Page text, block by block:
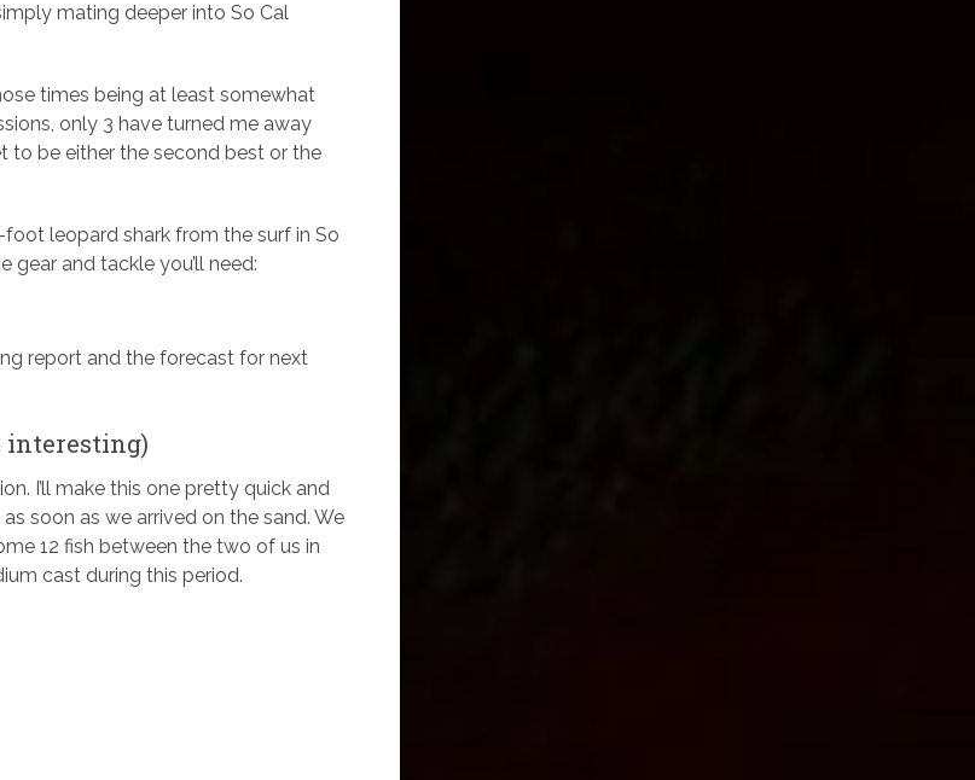
mating deeper into So Cal
times being at least somewhat
only 3 have turned me away
to be either the second best or the
leopard shark from the surf in So
and tackle you’ll need:
report and the forecast for next
interesting)
I’ll make this one pretty quick and
soon as we arrived on the sand. We
12 fish between the two of us in
cast during this period.